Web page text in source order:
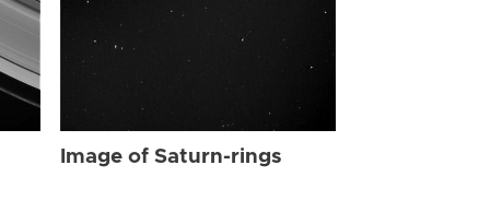
Image of Saturn-rings